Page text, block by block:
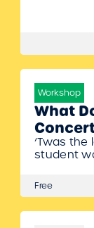
Workshop
What
Gagne
‘Twas
student
share that
weeks. To
Free